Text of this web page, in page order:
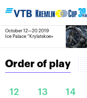
October 12—20 2019
Ice Palace “Krylatskoe»
Order of play
12 13 14